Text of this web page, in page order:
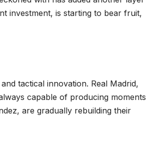
investment, is starting to bear fruit,
tactical innovation. Real Madrid,
capable of producing moments
are gradually rebuilding their